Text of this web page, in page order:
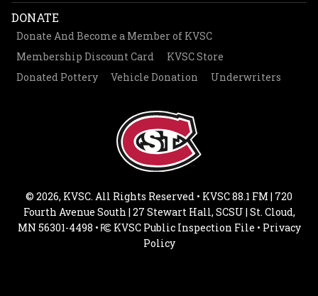
DONATE
Donate And Become a Member of KVSC
Membership Discount Card
KVSC Store
Donated Pottery
Vehicle Donation Underwriters
© 2026, KVSC. All Rights Reserved • KVSC 88.1 FM | 720
Fourth Avenue South | 27 Stewart Hall, SCSU | St. Cloud,
MN 56301-4498 •
KVSC Public Inspection File • Privacy
Policy